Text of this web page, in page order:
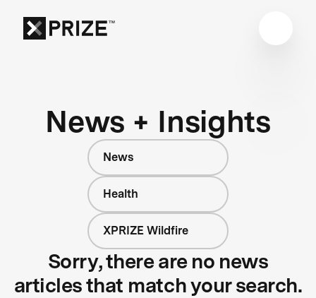
News + Insights
News
Health
XPRIZE Wildfire
Sorry, there are no news
articles that match your search.